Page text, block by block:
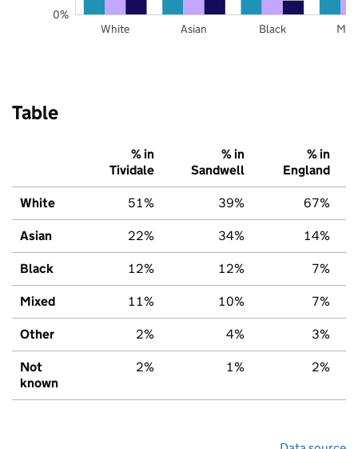
White Asian Black
0%
Table
% in
Tividale
% in
Sandwell
% in
England
White 51% 39% 67%
Asian 22% 34% 14%
Black 12% 12% 7%
Mixed 11% 10% 7%
Other 2% 4% 3%
Not
known
2% 1% 2%